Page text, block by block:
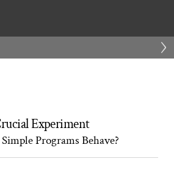
›
Experiment
Programs Behave?